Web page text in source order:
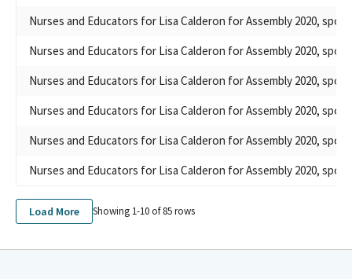
Nurses and Educators for Lisa Calderon for Assembly 2020,
Nurses and Educators for Lisa Calderon for Assembly 2020,
Nurses and Educators for Lisa Calderon for Assembly 2020,
Nurses and Educators for Lisa Calderon for Assembly 2020,
Nurses and Educators for Lisa Calderon for Assembly 2020,
Nurses and Educators for Lisa Calderon for Assembly 2020,
Load More Showing 1-10 of85rows